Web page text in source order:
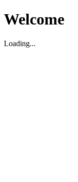
Welcome
Loading...